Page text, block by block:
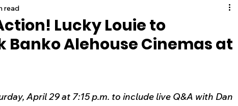
News Business Events Health
Recalls/Alerts Schools Sports
Lucky Louie to
Banko Alehouse Cinemas at
read
April 29 at 7:15 p.m. to include live Q&A with Dan